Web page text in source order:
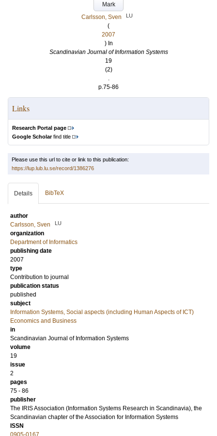
Mark
Carlsson, Sven
LU
(
2007
) In
Scandinavian Journal of Information Systems
19
(2)
.
p.75-86
Links
Research Portal page
Google Scholarfind title
Please use this url to cite or link to this publication:
https://lup.lub.lu.se/record/1386276
Details BibTeX
author
Carlsson, Sven
LU
organization
Department of Informatics
publishing date
2007
type
Contribution to journal
publication status
published
subject
Information Systems, Social aspects (including Human Aspects of ICT)
Economics and Business
in
Scandinavian Journal of Information Systems
volume
19
issue
2
pages
75 - 86
publisher
The IRIS Association (Information Systems Research in Scandinavia), the
Scandinavian chapter of the Association for Information Systems
ISSN
0905-0167